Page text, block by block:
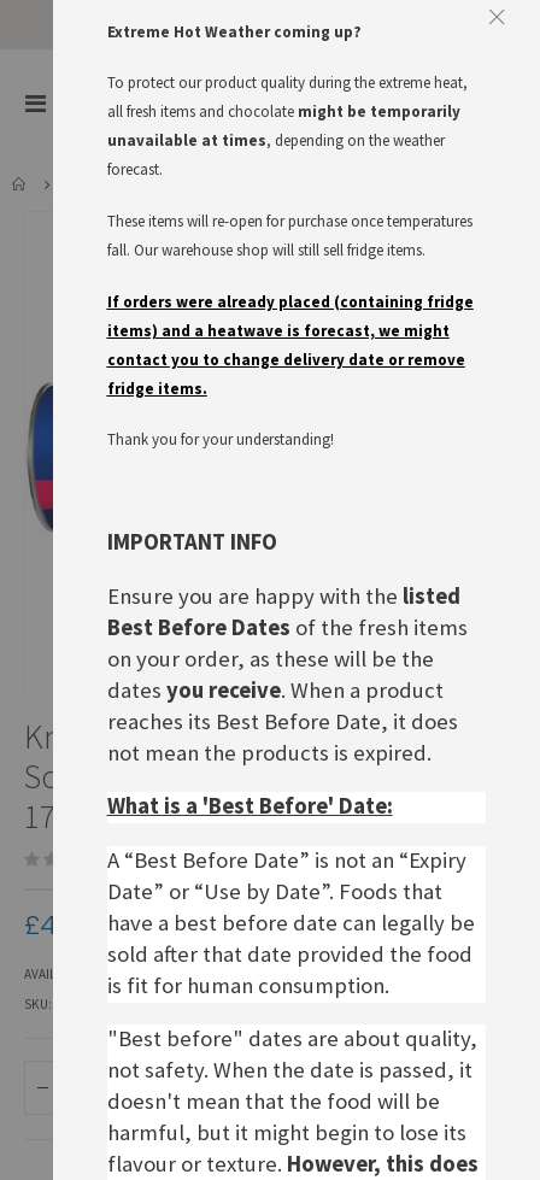
Toggle
Cart
gallery
to
the
beginning
of
the
images
Knack&Back
Sonntagsbrötchen, use by
17.08.26
Be the first to review this product
£4.30
AVAILABILITY:
IN STOCK
SKU
ADD TO BASKET
Extreme Hot Weather coming up?
To protect our product quality during the extreme heat,
all fresh items and chocolate might be temporarily
unavailable at times, depending on the weather
forecast.
These items will re-open for purchase once temperatures
fall. Our warehouse shop will still sell fridge items.
If orders were already placed (containing fridge
items) and a heatwave is forecast, we might
contact you to change delivery date or remove
fridge items.
Thank you for your understanding!
IMPORTANT INFO
Ensure you are happy with the listed
Best Before Dates of the fresh items
on your order, as these will be the
dates you receive. When a product
reaches its Best Before Date, it does
not mean the products is expired.
What is a 'Best Before' Date:
A “Best Before Date” is not an “Expiry
Date” or “Use by Date”. Foods that
have a best before date can legally be
sold after that date provided the food
is fit for human consumption.
"Best before" dates are about quality,
not safety. When the date is passed, it
doesn't mean that the food will be
harmful, but it might begin to lose its
flavour or texture. However, this does